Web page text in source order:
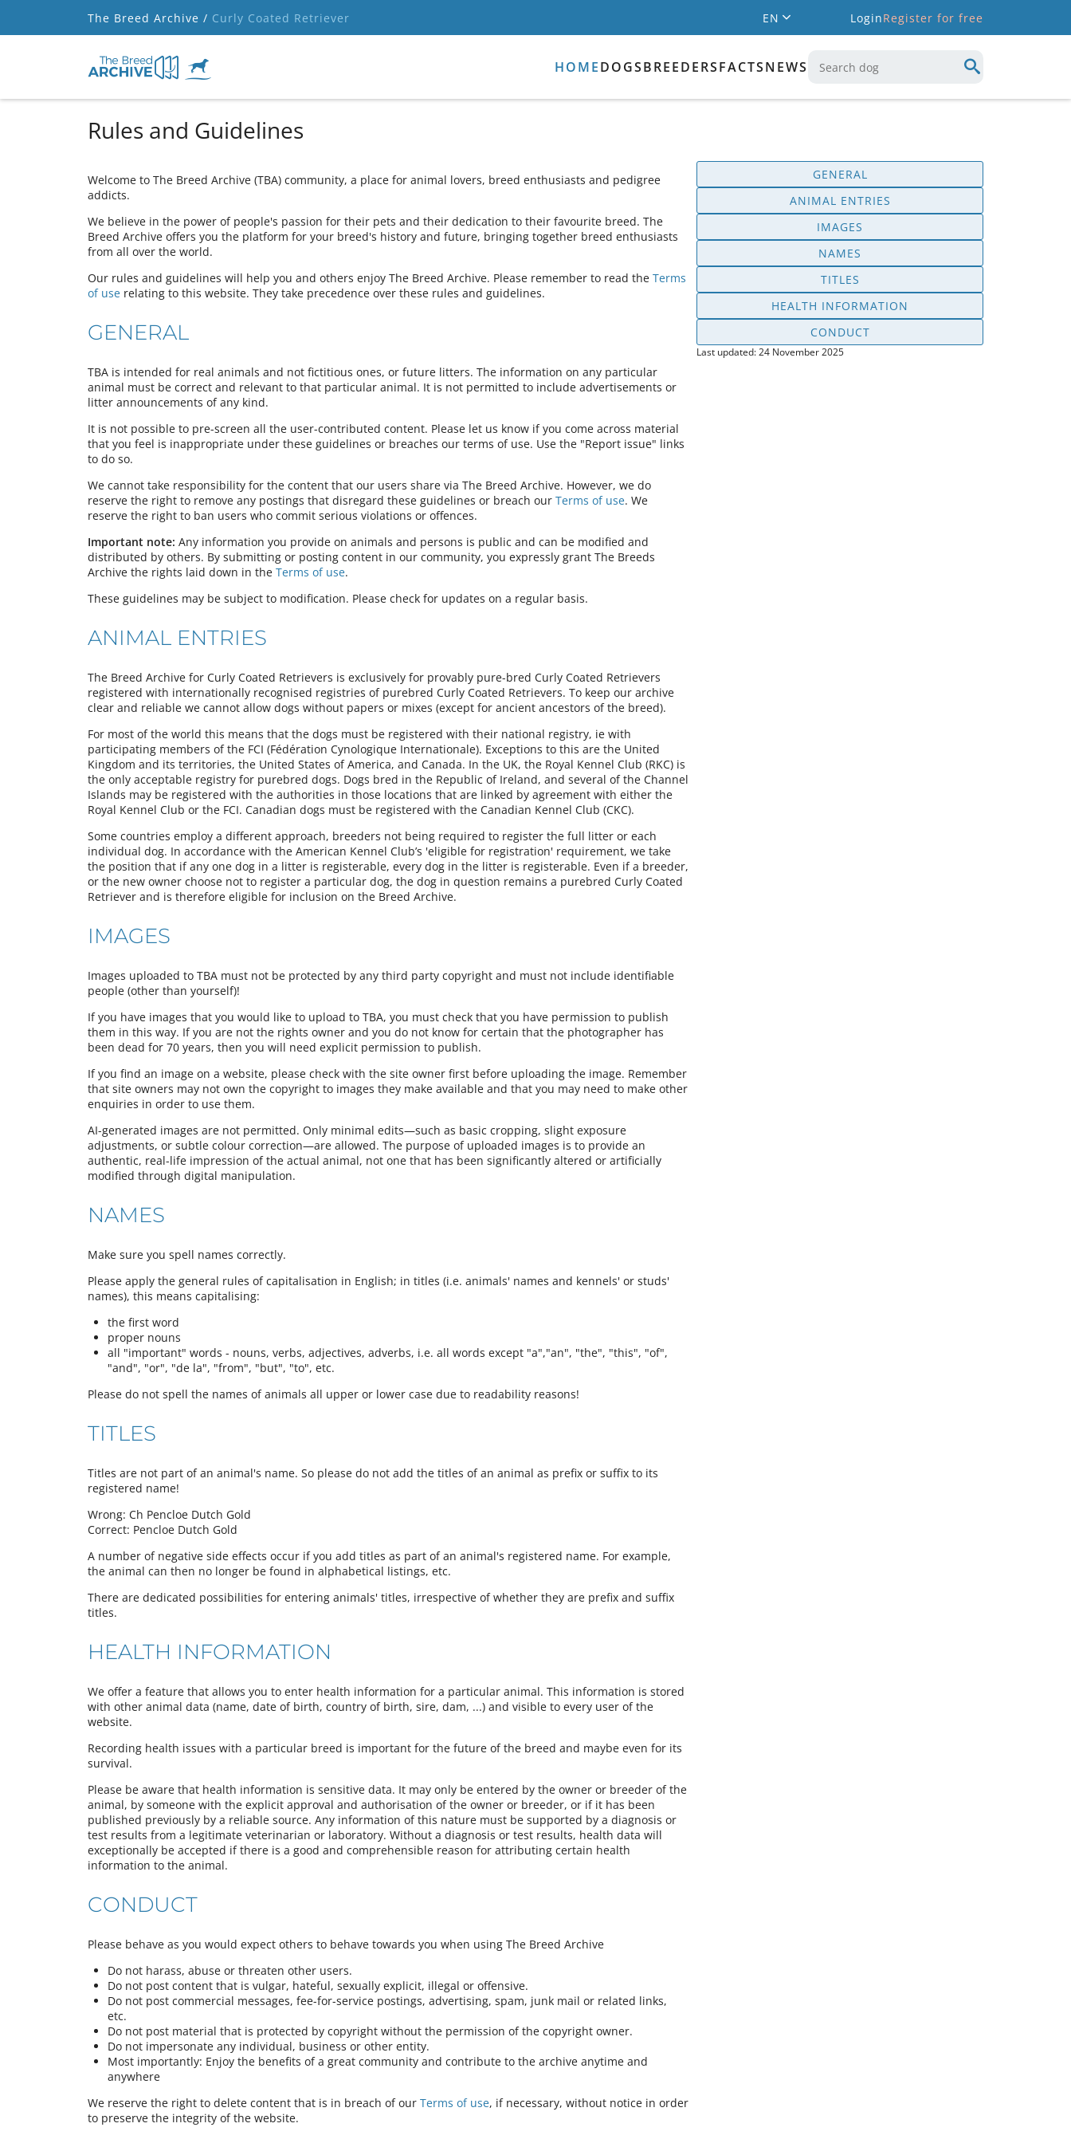
The Breed Archive / Curly Coated Retriever EN LoginRegister for free
HOMEDOGSBREEDERSFACTSNEWS
Rules and Guidelines
GENERAL
ANIMAL ENTRIES
IMAGES
NAMES
TITLES
HEALTH INFORMATION
CONDUCT
Last updated: 24 November 2025
Welcome to The Breed Archive (TBA) community, a place for animal lovers, breed enthusiasts and pedigree
addicts.
We believe in the power of people's passion for their pets and their dedication to their favourite breed. The
Breed Archive offers you the platform for your breed's history and future, bringing together breed enthusiasts
from all over the world.
Our rules and guidelines will help you and others enjoy The Breed Archive. Please remember to read the Terms
of use relating to this website. They take precedence over these rules and guidelines.
GENERAL
TBA is intended for real animals and not fictitious ones, or future litters. The information on any particular
animal must be correct and relevant to that particular animal. It is not permitted to include advertisements or
litter announcements of any kind.
It is not possible to pre-screen all the user-contributed content. Please let us know if you come across material
that you feel is inappropriate under these guidelines or breaches our terms of use. Use the "Report issue" links
to do so.
We cannot take responsibility for the content that our users share via The Breed Archive. However, we do
reserve the right to remove any postings that disregard these guidelines or breach our Terms of use. We
reserve the right to ban users who commit serious violations or offences.
Important note: Any information you provide on animals and persons is public and can be modified and
distributed by others. By submitting or posting content in our community, you expressly grant The Breeds
Archive the rights laid down in the Terms of use.
These guidelines may be subject to modification. Please check for updates on a regular basis.
ANIMAL ENTRIES
The Breed Archive for Curly Coated Retrievers is exclusively for provably pure-bred Curly Coated Retrievers
registered with internationally recognised registries of purebred Curly Coated Retrievers. To keep our archive
clear and reliable we cannot allow dogs without papers or mixes (except for ancient ancestors of the breed).
For most of the world this means that the dogs must be registered with their national registry, ie with
participating members of the FCI (Fédération Cynologique Internationale). Exceptions to this are the United
Kingdom and its territories, the United States of America, and Canada. In the UK, the Royal Kennel Club (RKC) is
the only acceptable registry for purebred dogs. Dogs bred in the Republic of Ireland, and several of the Channel
Islands may be registered with the authorities in those locations that are linked by agreement with either the
Royal Kennel Club or the FCI. Canadian dogs must be registered with the Canadian Kennel Club (CKC).
Some countries employ a different approach, breeders not being required to register the full litter or each
individual dog. In accordance with the American Kennel Club’s 'eligible for registration' requirement, we take
the position that if any one dog in a litter is registerable, every dog in the litter is registerable. Even if a breeder,
or the new owner choose not to register a particular dog, the dog in question remains a purebred Curly Coated
Retriever and is therefore eligible for inclusion on the Breed Archive.
IMAGES
Images uploaded to TBA must not be protected by any third party copyright and must not include identifiable
people (other than yourself)!
If you have images that you would like to upload to TBA, you must check that you have permission to publish
them in this way. If you are not the rights owner and you do not know for certain that the photographer has
been dead for 70 years, then you will need explicit permission to publish.
If you find an image on a website, please check with the site owner first before uploading the image. Remember
that site owners may not own the copyright to images they make available and that you may need to make other
enquiries in order to use them.
AI-generated images are not permitted. Only minimal edits—such as basic cropping, slight exposure
adjustments, or subtle colour correction—are allowed. The purpose of uploaded images is to provide an
authentic, real-life impression of the actual animal, not one that has been significantly altered or artificially
modified through digital manipulation.
NAMES
Make sure you spell names correctly.
Please apply the general rules of capitalisation in English; in titles (i.e. animals' names and kennels' or studs'
names), this means capitalising:
the first word
proper nouns
all "important" words - nouns, verbs, adjectives, adverbs, i.e. all words except "a","an", "the", "this", "of",
"and", "or", "de la", "from", "but", "to", etc.
Please do not spell the names of animals all upper or lower case due to readability reasons!
TITLES
Titles are not part of an animal's name. So please do not add the titles of an animal as prefix or suffix to its
registered name!
Wrong: Ch Pencloe Dutch Gold
Correct: Pencloe Dutch Gold
A number of negative side effects occur if you add titles as part of an animal's registered name. For example,
the animal can then no longer be found in alphabetical listings, etc.
There are dedicated possibilities for entering animals' titles, irrespective of whether they are prefix and suffix
titles.
HEALTH INFORMATION
We offer a feature that allows you to enter health information for a particular animal. This information is stored
with other animal data (name, date of birth, country of birth, sire, dam, ...) and visible to every user of the
website.
Recording health issues with a particular breed is important for the future of the breed and maybe even for its
survival.
Please be aware that health information is sensitive data. It may only be entered by the owner or breeder of the
animal, by someone with the explicit approval and authorisation of the owner or breeder, or if it has been
published previously by a reliable source. Any information of this nature must be supported by a diagnosis or
test results from a legitimate veterinarian or laboratory. Without a diagnosis or test results, health data will
exceptionally be accepted if there is a good and comprehensible reason for attributing certain health
information to the animal.
CONDUCT
Please behave as you would expect others to behave towards you when using The Breed Archive
Do not harass, abuse or threaten other users.
Do not post content that is vulgar, hateful, sexually explicit, illegal or offensive.
Do not post commercial messages, fee-for-service postings, advertising, spam, junk mail or related links,
etc.
Do not post material that is protected by copyright without the permission of the copyright owner.
Do not impersonate any individual, business or other entity.
Most importantly: Enjoy the benefits of a great community and contribute to the archive anytime and
anywhere
We reserve the right to delete content that is in breach of our Terms of use, if necessary, without notice in order
to preserve the integrity of the website.